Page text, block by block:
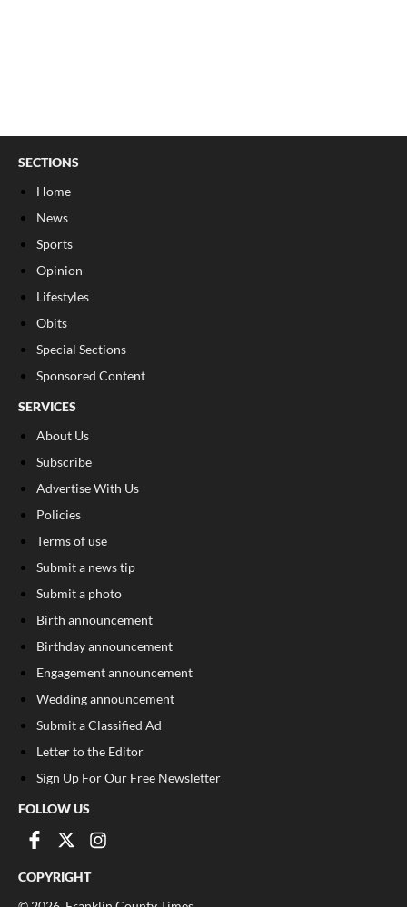
SECTIONS
Home
News
Sports
Opinion
Lifestyles
Obits
Special Sections
Sponsored Content
SERVICES
About Us
Subscribe
Advertise With Us
Policies
Terms of use
Submit a news tip
Submit a photo
Birth announcement
Birthday announcement
Engagement announcement
Wedding announcement
Submit a Classified Ad
Letter to the Editor
Sign Up For Our Free Newsletter
FOLLOW US
COPYRIGHT